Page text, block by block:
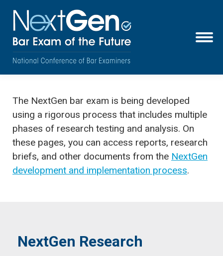
The NextGen bar exam is being developed
using a rigorous process that includes multiple
phases of research testing and analysis. On
these pages, you can access reports, research
briefs, and other documents from the NextGen
development and implementation process.
NextGen Research